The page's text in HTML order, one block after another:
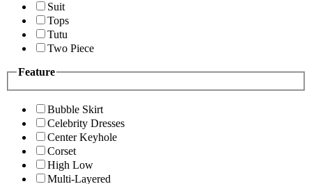
Suit
Tops
Tutu
Two Piece
Feature
Bubble Skirt
Celebrity Dresses
Center Keyhole
Corset
High Low
Multi-Layered